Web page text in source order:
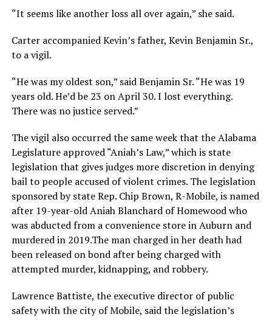
“It seems like another loss all over again,” she said.
Carter accompanied Kevin’s father, Kevin Benjamin Sr.,
to a vigil.
“He was my oldest son,” said Benjamin Sr. “He was 19
years old. He’d be 23 on April 30. I lost everything.
There was no justice served.”
The vigil also occurred the same week that the Alabama
Legislature approved “Aniah’s Law,” which is state
legislation that gives judges more discretion in denying
bail to people accused of violent crimes. The legislation
sponsored by state Rep. Chip Brown, R-Mobile, is named
after 19-year-old Aniah Blanchard of Homewood who
was abducted from a convenience store in Auburn and
murdered in 2019.The man charged in her death had
been released on bond after being charged with
attempted murder, kidnapping, and robbery.
Lawrence Battiste, the executive director of public
safety with the city of Mobile, said the legislation’s